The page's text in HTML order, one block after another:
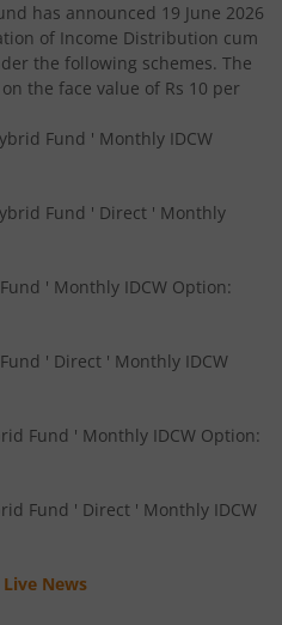
Fund
Fund
Duration Fund
Duration Fund
Fund
has announced 19 June 2026
of Income Distribution cum
the following schemes. The
the face value of Rs 10 per
Fund ' Monthly IDCW
Fund ' Direct ' Monthly
' Monthly IDCW Option:
' Direct ' Monthly IDCW
Fund ' Monthly IDCW Option:
Fund ' Direct ' Monthly IDCW
News